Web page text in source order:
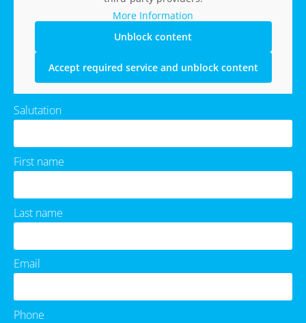
More Information
Unblock content
Accept required service and unblock content
Salutation
First name
Last name
Email
Phone